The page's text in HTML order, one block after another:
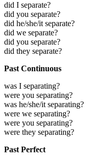
did I separate?
did you separate?
did he/she/it separate?
did we separate?
did you separate?
did they separate?
Past Continuous
was I separating?
were you separating?
was he/she/it separating?
were we separating?
were you separating?
were they separating?
Past Perfect